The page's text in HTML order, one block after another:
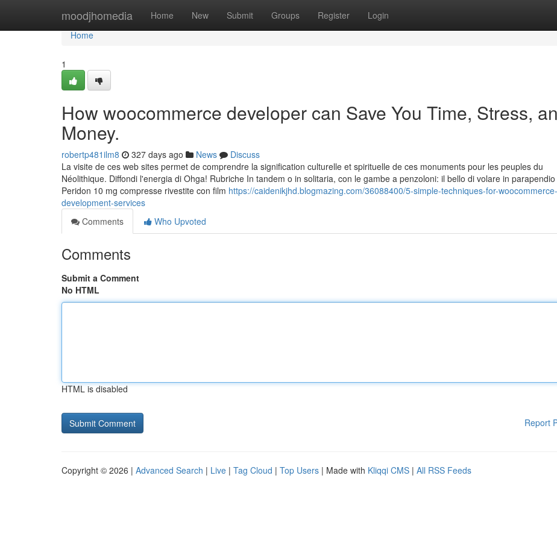
moodjhomedia Home New Submit Groups Register Login
Home
Home
1
How woocommerce developer can Save You Time, Stress,
Money.
robertp481ilm8 327 days ago News
Discuss
La visite de ces web sites permet de comprendre la signification culturelle et spirituelle de ces monuments pour les peuples du
Néolithique. Diffondi l'energia di Ohga! Rubriche In tandem o in solitaria, con le gambe a penzoloni: il bello di volare in parapendio
Peridon 10 mg compresse rivestite con film https://caidenikjhd.blogmazing.com/36088400/5-simple-techniques-for-woocommerce-
development-services
Comments
Who Upvoted
Comments
Submit a Comment
No HTML
HTML is disabled
Report
Copyright © 2026 | Advanced Search | Live | Tag Cloud | Top Users | Made with Kliqqi CMS | All RSS Feeds